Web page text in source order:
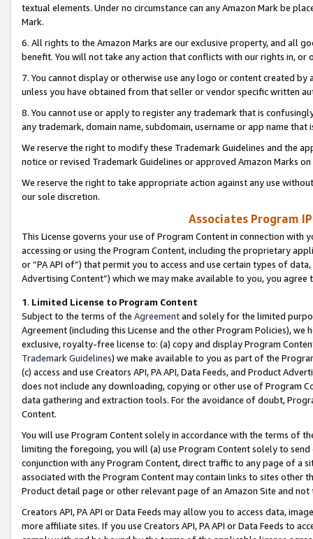
textual elements. Under no circumstance can any Amazon Mark be
Mark.
6. All rights to the Amazon Marks are our exclusive property, and all
benefit. You will not take any action that conflicts with our rights in, or
7. You cannot display or otherwise use any logo or content created
unless you have obtained from that seller or vendor specific written
8. You cannot use or apply to register any trademark that is
any trademark, domain name, subdomain, username or app name
We reserve the right to modify these Trademark Guidelines and the
notice or revised Trademark Guidelines or approved Amazon Marks
We reserve the right to take appropriate action against any use
our sole discretion.
Associates Program
This License governs your use of Program Content in connection
accessing or using the Program Content, including the proprietary
or “PA API of”) that permit you to access and use certain types of
Advertising Content”) which we may make available to you, you agree
1. Limited License to Program Content
Subject to the terms of the Agreementand solely for the limited
Agreement (including this License and the other Program Policies),
exclusive, royalty-free license to: (a) copy and display Program
Trademark Guidelines) we make available to you as part of the
(c) access and use Creators API, PA API, Data Feeds, and Product
does not include any downloading, copying or other use of Program
data gathering and extraction tools. For the avoidance of doubt,
Content.
You will use Program Content solely in accordance with the terms of
limiting the foregoing, you will (a) use Program Content solely to
conjunction with any Program Content, direct traffic to any page of a
associated with the Program Content may contain links to sites other
Product detail page or other relevant page of an Amazon Site and not
Creators API, PA API or Data Feeds may allow you to access data,
more affiliate sites. If you use Creators API, PA API or Data Feeds to